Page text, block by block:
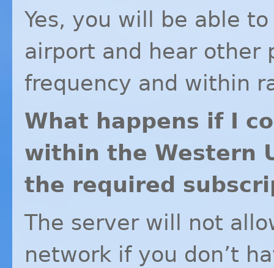
Yes, you will be able
airport and hear other
frequency and within
What happens if I
within the Western
the required
The server will not
network if you don’t